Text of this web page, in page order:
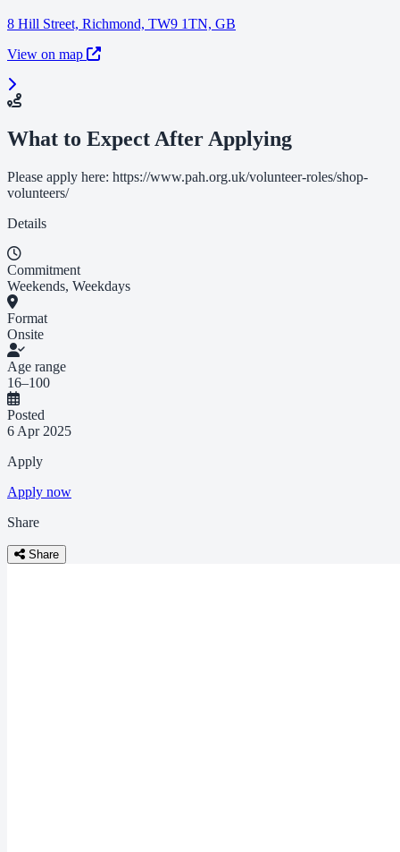
8 Hill Street, Richmond, TW9 1TN, GB
View on map
What to Expect After Applying
Please apply here: https://www.pah.org.uk/volunteer-roles/shop-
volunteers/
Details
Commitment
Weekends, Weekdays
Format
Onsite
Age range
16–100
Posted
6 Apr 2025
Apply
Apply now
Share
Share